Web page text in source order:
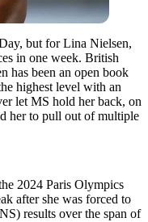
but for Lina Nielsen,
in one week. British
has been an open book
highest level with an
let MS hold her back, on
her to pull out of multiple
2024 Paris Olympics
after she was forced to
results over the span of